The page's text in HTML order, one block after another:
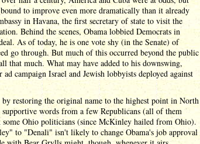
to improve even more dramatically than it already
in Havana, the first secretary of state to visit the
Behind the scenes, Obama lobbied Democrats in
As of today, he is one vote shy (in the Senate) of
go through. But much of this occurred beyond the public
that much. What may have added to his downswing,
campaign Israel and Jewish lobbyists deployed against
restoring the original name to the highest point in North
words from a few Republicans (all of them
Ohio politicians (since McKinley hailed from Ohio).
to "Denali" isn't likely to change Obama's job approval